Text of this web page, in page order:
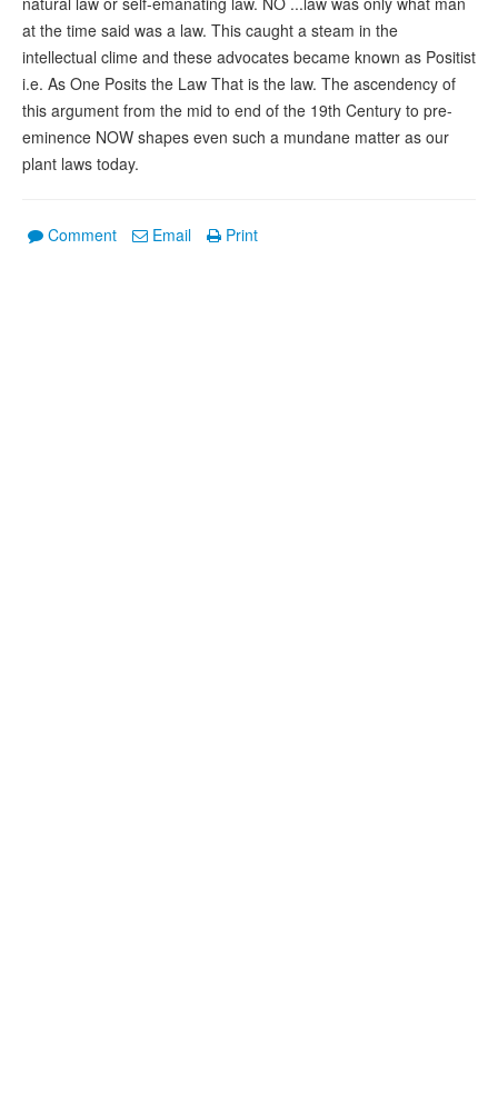
at the time said was a law. This caught a steam in the
intellectual clime and these advocates became known as Positist
i.e. As One Posits the Law That is the law. The ascendency of
this argument from the mid to end of the 19th Century to pre-
eminence NOW shapes even such a mundane matter as our
plant laws today.
Comment Email Print